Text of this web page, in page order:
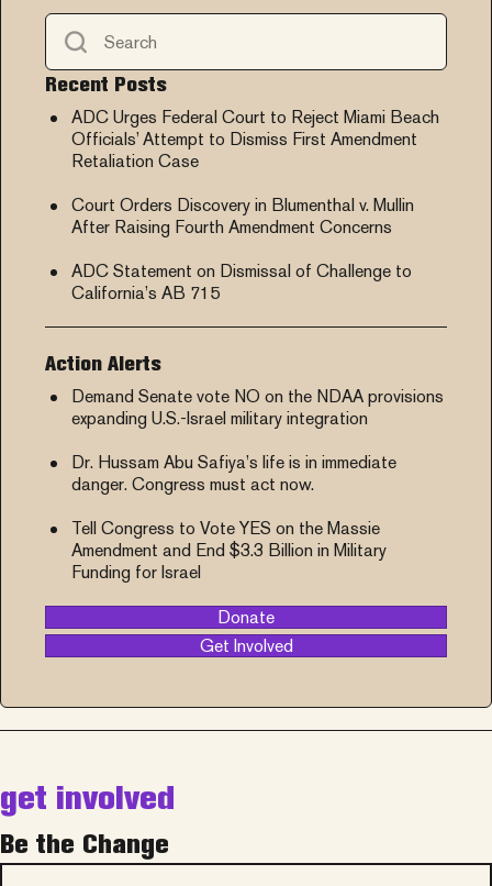
Recent Posts
ADC Urges Federal Court to Reject Miami Beach
Officials’ Attempt to Dismiss First Amendment
Retaliation Case
Court Orders Discovery in Blumenthal v. Mullin
After Raising Fourth Amendment Concerns
ADC Statement on Dismissal of Challenge to
California’s AB 715
Action Alerts
Demand Senate vote NO on the NDAA provisions
expanding U.S.-Israel military integration
Dr. Hussam Abu Safiya’s life is in immediate
danger. Congress must act now.
Tell Congress to Vote YES on the Massie
Amendment and End $3.3 Billion in Military
Funding for Israel
Donate
Get Involved
get involved
Be the Change